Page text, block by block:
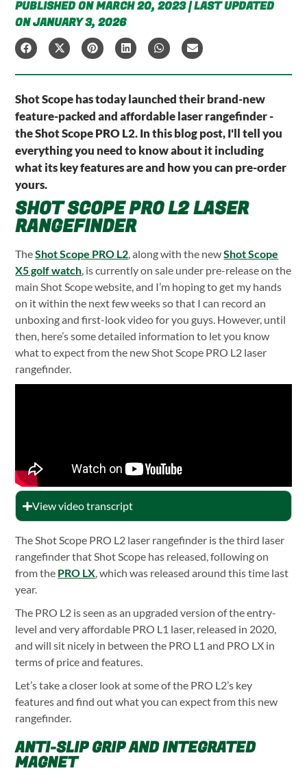
PUBLISHED ON MARCH 20, 2023 | LAST UPDATED
ON JANUARY 3, 2026
Shot Scope has today launched their brand-new
feature-packed and affordable laser rangefinder -
the Shot Scope PRO L2. In this blog post, I'll tell you
everything you need to know about it including
what its key features are and how you can pre-order
yours.
SHOT SCOPE PRO L2 LASER
RANGEFINDER
TheShot Scope PRO L2, along with the newShot Scope
X5 golf watch, is currently on sale under pre-release on the
main Shot Scope website, and I’m hoping to get my hands
on it within the next few weeks so that I can record an
unboxing and first-look video for you guys. However, until
then, here’s some detailed information to let you know
what to expect from the new Shot Scope PRO L2 laser
rangefinder.
View video transcript
The Shot Scope PRO L2 laser rangefinder is the third laser
rangefinder that Shot Scope has released, following on
from the PRO LX, which was released around this time last
year.
The PRO L2 is seen as an upgraded version of the entry-
level and very affordable PRO L1 laser, released in 2020,
and will sit nicely in between the PRO L1 and PRO LX in
terms of price and features.
Let’s take a closer look at some of the PRO L2’s key
features and find out what you can expect from this new
rangefinder.
ANTI-SLIP GRIP AND INTEGRATED
MAGNET